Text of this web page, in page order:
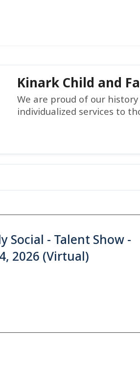
Kinark Child and
We are proud of our
individualized services to
Social - Talent Show -
2026 (Virtual)